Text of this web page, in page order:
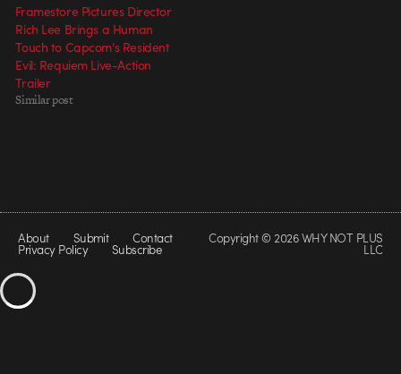
Framestore Pictures Director
Rich Lee Brings a Human
Touch to Capcom’s Resident
Evil: Requiem Live-Action
Trailer
Similar post
About Submit Contact
Privacy Policy Subscribe
Copyright © 2026 WHY NOT PLUS
LLC